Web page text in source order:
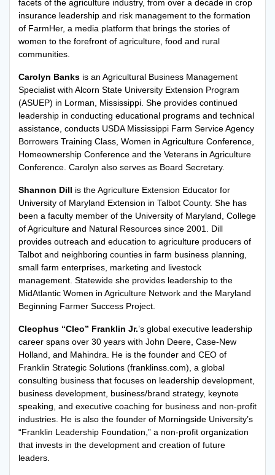
facets of the agriculture industry, from over a decade in crop
insurance leadership and risk management to the formation
of FarmHer, a media platform that brings the stories of
women to the forefront of agriculture, food and rural
communities.
Carolyn Banks is an Agricultural Business Management
Specialist with Alcorn State University Extension Program
(ASUEP) in Lorman, Mississippi. She provides continued
leadership in conducting educational programs and technical
assistance, conducts USDA Mississippi Farm Service Agency
Borrowers Training Class, Women in Agriculture Conference,
Homeownership Conference and the Veterans in Agriculture
Conference. Carolyn also serves as Board Secretary.
Shannon Dill is the Agriculture Extension Educator for
University of Maryland Extension in Talbot County. She has
been a faculty member of the University of Maryland, College
of Agriculture and Natural Resources since 2001. Dill
provides outreach and education to agriculture producers of
Talbot and neighboring counties in farm business planning,
small farm enterprises, marketing and livestock
management. Statewide she provides leadership to the
MidAtlantic Women in Agriculture Network and the Maryland
Beginning Farmer Success Project.
Cleophus “Cleo” Franklin Jr.’s global executive leadership
career spans over 30 years with John Deere, Case-New
Holland, and Mahindra. He is the founder and CEO of
Franklin Strategic Solutions (franklinss.com), a global
consulting business that focuses on leadership development,
business development, business/brand strategy, keynote
speaking, and executive coaching for business and non-profit
industries. He is also the founder of Morningside University’s
“Franklin Leadership Foundation,” a non-profit organization
that invests in the development and creation of future
leaders.